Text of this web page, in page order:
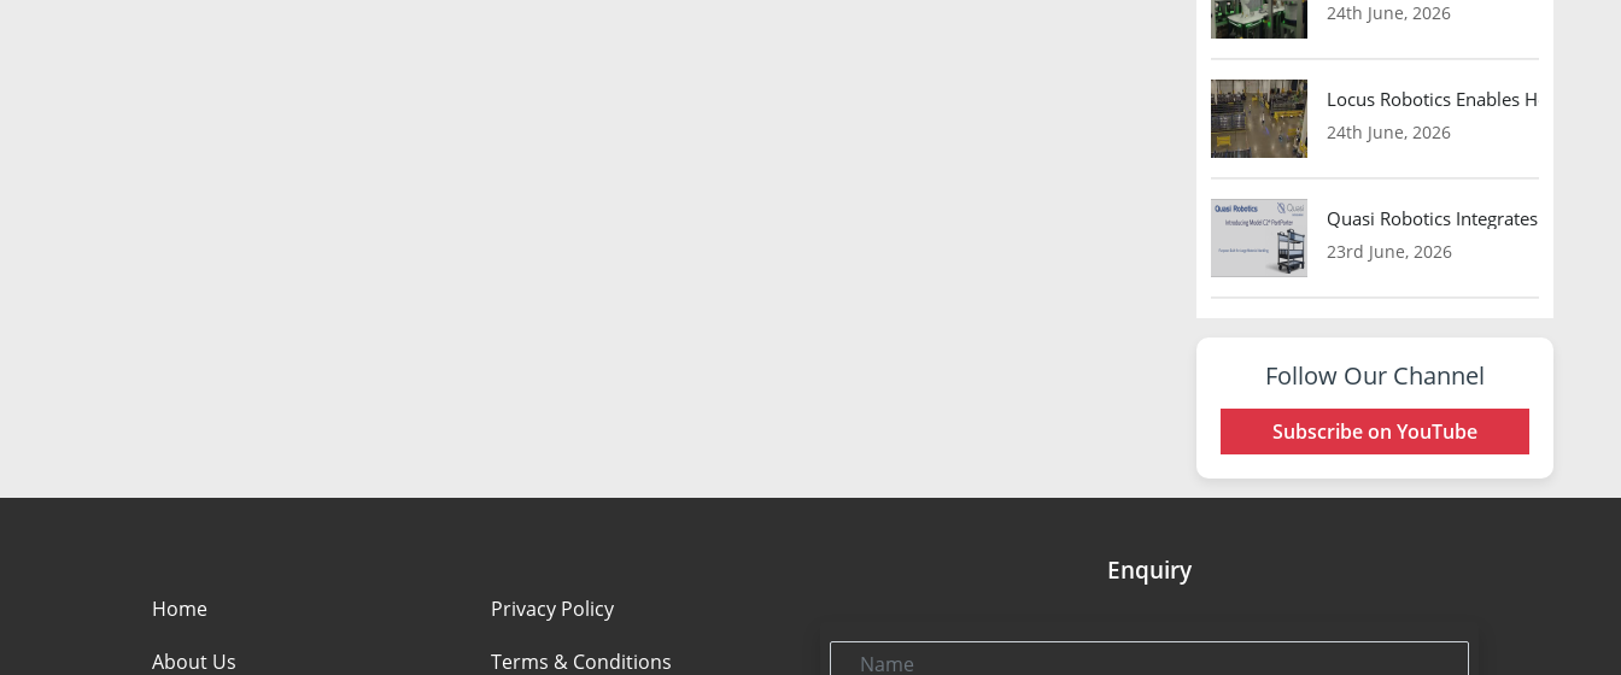
24th June, 2026
Locus Robotics Enables
24th June, 2026
Quasi Robotics Integrates Model
23rd June, 2026
Follow Our Channel
Subscribe on YouTube
Home
About Us
Privacy Policy
Terms & Conditions
Enquiry
Name